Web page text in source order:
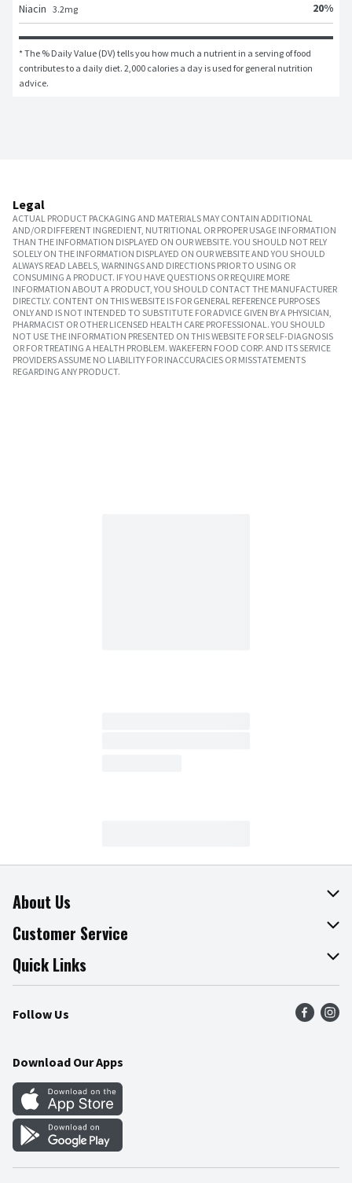
Niacin 3.2mg 20%
* The % Daily Value (DV) tells you how much a nutrient in a serving of food
contributes to a daily diet. 2,000 calories a day is used for general nutrition
advice.
Legal
ACTUAL PRODUCT PACKAGING AND MATERIALS MAY CONTAIN ADDITIONAL
AND/OR DIFFERENT INGREDIENT, NUTRITIONAL OR PROPER USAGE INFORMATION
THAN THE INFORMATION DISPLAYED ON OUR WEBSITE. YOU SHOULD NOT RELY
SOLELY ON THE INFORMATION DISPLAYED ON OUR WEBSITE AND YOU SHOULD
ALWAYS READ LABELS, WARNINGS AND DIRECTIONS PRIOR TO USING OR
CONSUMING A PRODUCT. IF YOU HAVE QUESTIONS OR REQUIRE MORE
INFORMATION ABOUT A PRODUCT, YOU SHOULD CONTACT THE MANUFACTURER
DIRECTLY. CONTENT ON THIS WEBSITE IS FOR GENERAL REFERENCE PURPOSES
ONLY AND IS NOT INTENDED TO SUBSTITUTE FOR ADVICE GIVEN BY A PHYSICIAN,
PHARMACIST OR OTHER LICENSED HEALTH CARE PROFESSIONAL. YOU SHOULD
NOT USE THE INFORMATION PRESENTED ON THIS WEBSITE FOR SELF-DIAGNOSIS
OR FOR TREATING A HEALTH PROBLEM. WAKEFERN FOOD CORP. AND ITS SERVICE
PROVIDERS ASSUME NO LIABILITY FOR INACCURACIES OR MISSTATEMENTS
REGARDING ANY PRODUCT.
About Us
About The Fresh Grocer
Join Our Team
Press Room
Community
Customer Service
Online Tips & Tricks
Recalls
Food Safety
Quick Links
Find a Store
Weekly Circular
Gift Cards
Mobile Apps
Blog
Follow Us
Download Our Apps